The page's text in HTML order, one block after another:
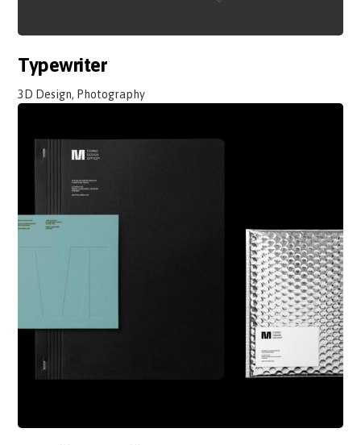
Typewriter
3D Design, Photography